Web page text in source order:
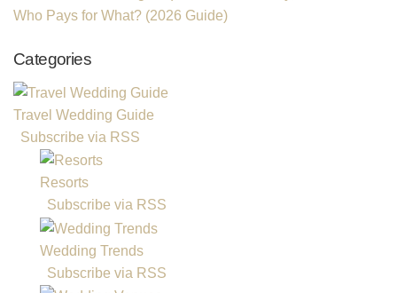
Who Pays for What? (2026 Guide)
Categories
Travel Wedding Guide
Subscribe via RSS
Resorts
Subscribe via RSS
Wedding Trends
Subscribe via RSS